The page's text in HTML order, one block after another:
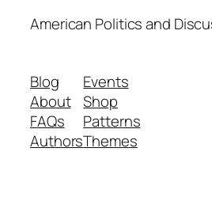
American Politics and
Blog
About
FAQs
Authors
Events
Shop
Patterns
Themes